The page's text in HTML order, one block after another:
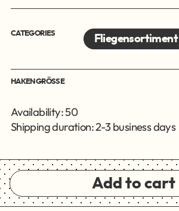
CATEGORIES Fliegensortiment
HAKENGRÖSSE
Availability: 50
Shipping duration: 2-3 business days
Add to cart